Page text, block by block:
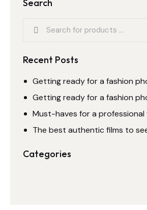
Search
Recent Posts
Getting ready for a fashion
Getting ready for a fashion
Must-haves for a professional
The best authentic films to
Categories